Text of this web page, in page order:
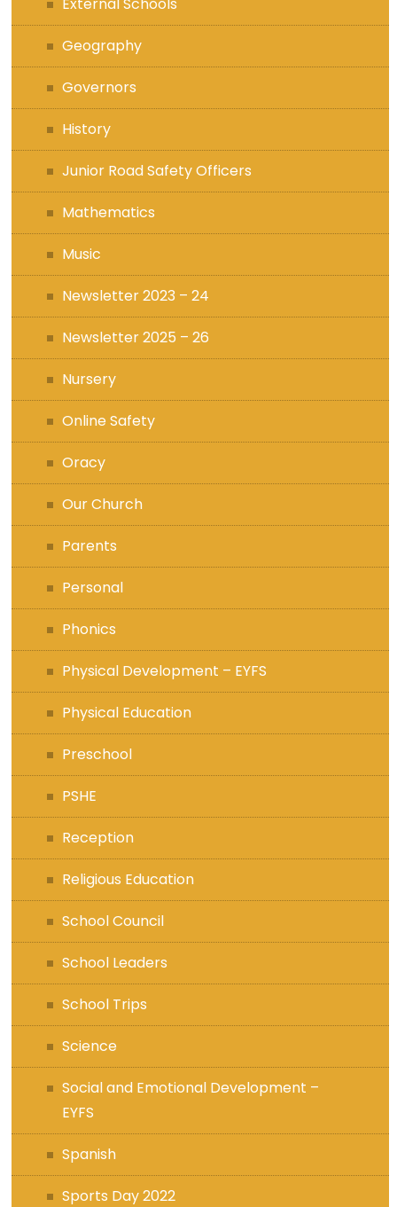
Geography
Governors
History
Junior Road Safety Officers
Mathematics
Music
Newsletter 2023 – 24
Newsletter 2025 – 26
Nursery
Online Safety
Oracy
Our Church
Parents
Personal
Phonics
Physical Development – EYFS
Physical Education
Preschool
PSHE
Reception
Religious Education
School Council
School Leaders
School Trips
Science
Social and Emotional Development –
EYFS
Spanish
Sports Day 2022